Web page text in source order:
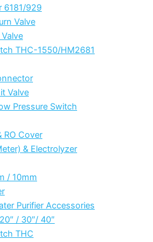
6181/929
Valve
THC-1550/HM2681
Valve
Pressure Switch
RO Cover
& Electrolyzer
/ 10mm
Purifier Accessories
/ 30″/ 40″
THC